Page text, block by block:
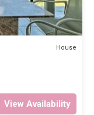
House
View Availability